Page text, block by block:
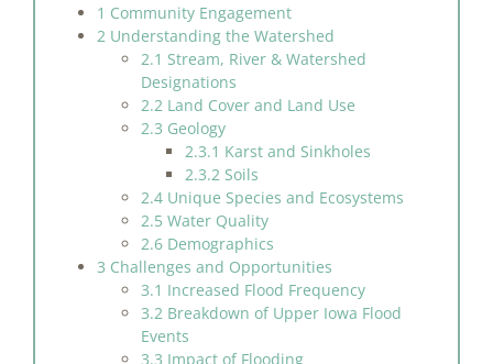
1 Community Engagement
2 Understanding the Watershed
2.1 Stream, River & Watershed
Designations
2.2 Land Cover and Land Use
2.3 Geology
2.3.1 Karst and Sinkholes
2.3.2 Soils
2.4 Unique Species and Ecosystems
2.5 Water Quality
2.6 Demographics
3 Challenges and Opportunities
3.1 Increased Flood Frequency
3.2 Breakdown of Upper Iowa Flood
Events
3.3 Impact of Flooding